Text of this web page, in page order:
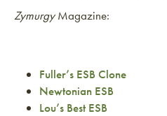
ZymurgyMagazine:
Fuller’s ESB Clone
Newtonian ESB
Lou’s Best ESB